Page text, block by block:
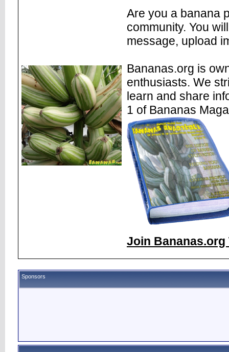
Are you a banana
community. You
message, upload
Bananas.org is
enthusiasts. We
learn and share
1 of Bananas
Join Bananas.org
Sponsors